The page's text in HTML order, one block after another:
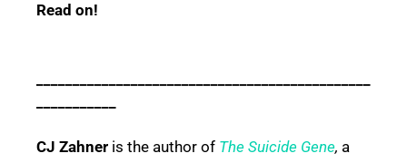
Read on!
CJ Zahner is the author of The Suicide Gene, a